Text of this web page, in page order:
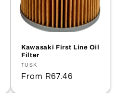
Kawasaki First Line Oil
Filter
Vendor:
TUSK
Regular
From R67.46